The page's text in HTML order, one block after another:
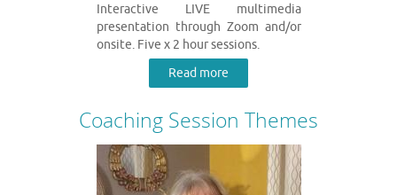
Interactive LIVE multimedia
presentation through Zoom and/or
onsite. Five x 2 hour sessions.
Read more
Coaching Session Themes